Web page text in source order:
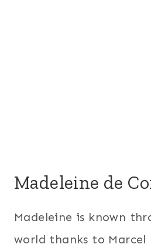
Madeleine de
Madeleine is known
world thanks to Marcel